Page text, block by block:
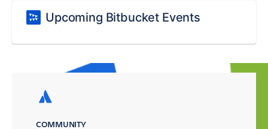
Upcoming Bitbucket Events
COMMUNITY